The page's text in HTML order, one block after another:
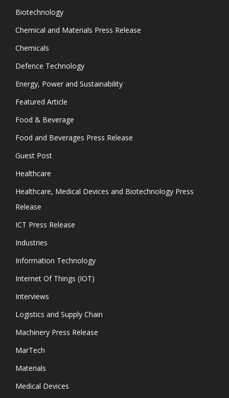
Biotechnology
Chemical and Materials Press Release
Chemicals
Defence Technology
Energy, Power and Sustainability
Featured Article
Food & Beverage
Food and Beverages Press Release
Guest Post
Healthcare
Healthcare, Medical Devices and Biotechnology Press
Release
ICT Press Release
Industries
Information Technology
Internet Of Things (IOT)
Interviews
Logistics and Supply Chain
Machinery Press Release
MarTech
Materials
Medical Devices